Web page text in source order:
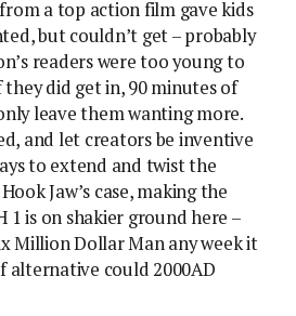
a top action film gave kids
but couldn’t get – probably
readers were too young to
they did get in, 90 minutes of
leave them wanting more.
and let creators be inventive
to extend and twist the
Jaw’s case, making the
1 is on shakier ground here –
Million Dollar Man any week it
alternative could 2000AD